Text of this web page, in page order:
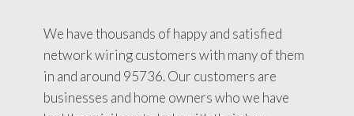
We have thousands of happy and satisfied
network wiring customers with many of them
in and around 95736. Our customers are
businesses and home owners who we have